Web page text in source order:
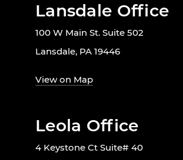
Lansdale Office
100 W Main St. Suite 502
Lansdale, PA 19446
View on Map
Leola Office
4 Keystone Ct Suite# 40